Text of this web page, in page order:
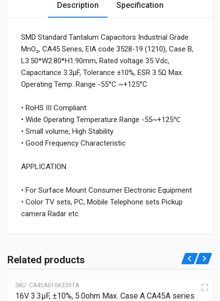
Description Specification
SMD Standard Tantalum Capacitors Industrial Grade
MnO₂, CA45 Series, EIA code 3528-19 (1210), Case B,
L3.50*W2.80*H1.90mm, Rated voltage 35 Vdc,
Capacitance 3.3μF, Tolerance ±10%, ESR 3.5Ω Max.
Operating Temp. Range -55°C ~+125°C
• RoHS III Compliant
• Wide Operating Temperature Range -55~+125℃
• Small volume, High Stability
• Good Frequency Characteristic
APPLICATION
• For Surface Mount Consumer Electronic Equipment
• Color TV sets, PC, Mobile Telephone sets Pickup
camera Radar etc.
Related products
SKU: CA45A016K335TA
16V 3.3μF, ±10%, 5.0ohm Max. Case A CA45A series